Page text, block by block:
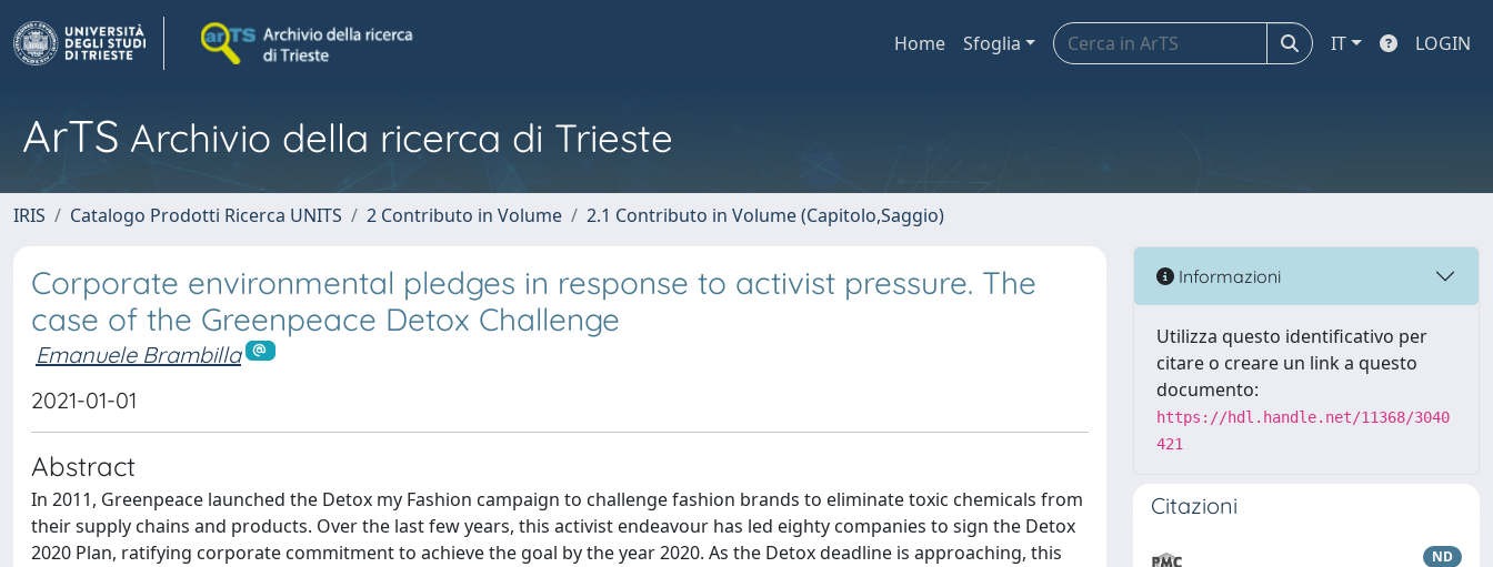
Home Sfoglia IT LOGIN
ArTS Archivio della ricerca di Trieste
IRIS Catalogo Prodotti Ricerca UNITS 2 Contributo in Volume 2.1 Contributo in Volume (Capitolo,Saggio)
Corporate environmental pledges in response to activist pressure. The
case of the Greenpeace Detox Challenge
Emanuele Brambilla
2021-01-01
Abstract
In 2011, Greenpeace launched the Detox my Fashion campaign to challenge fashion brands to eliminate toxic chemicals from
their supply chains and products. Over the last few years, this activist endeavour has led eighty companies to sign the Detox
2020 Plan, ratifying corporate commitment to achieve the goal by the year 2020. As the Detox deadline is approaching, this
Informazioni
Utilizza questo identificativo per
citare o creare un link a questo
documento:
https://hdl.handle.net/11368/3040
421
Citazioni
ND